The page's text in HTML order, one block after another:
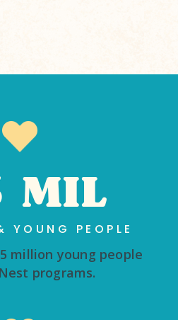
MIL
YOUNG PEOPLE
million young people
programs.